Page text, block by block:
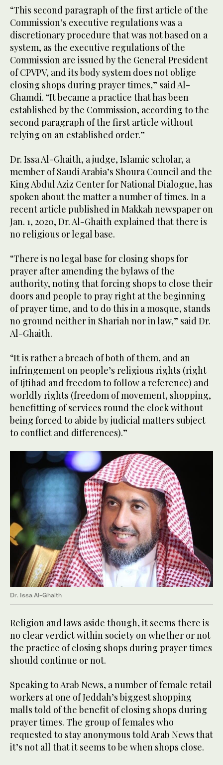
“This second paragraph of the first article of the
Commission’s executive regulations was a
discretionary procedure that was not based on a
system, as the executive regulations of the
Commission are issued by the General President
of CPVPV, and its body system does not oblige
closing shops during prayer times,” said Al-
Ghamdi. “It became a practice that has been
established by the Commission, according to the
second paragraph of the first article without
relying on an established order.”
Dr. Issa Al-Ghaith, a judge, Islamic scholar, a
member of Saudi Arabia’s Shoura Council and the
King Abdul Aziz Center for National Dialogue, has
spoken about the matter a number of times. In a
recent article published in Makkah newspaper on
Jan. 1, 2020, Dr. Al-Ghaith explained that there is
no religious or legal base.
“There is no legal base for closing shops for
prayer after amending the bylaws of the
authority, noting that forcing shops to close their
doors and people to pray right at the beginning
of prayer time, and to do this in a mosque, stands
no ground neither in Shariah nor in law,” said Dr.
Al-Ghaith.
“It is rather a breach of both of them, and an
infringement on people’s religious rights (right
of Ijtihad and freedom to follow a reference) and
worldly rights (freedom of movement, shopping,
benefitting of services round the clock without
being forced to abide by judicial matters subject
to conflict and differences).”
Dr. Issa Al-Ghaith
Religion and laws aside though, it seems there is
no clear verdict within society on whether or not
the practice of closing shops during prayer times
should continue or not.
Speaking to Arab News, a number of female retail
workers at one of Jeddah’s biggest shopping
malls told of the benefit of closing shops during
prayer times. The group of females who
requested to stay anonymous told Arab News that
it’s not all that it seems to be when shops close.